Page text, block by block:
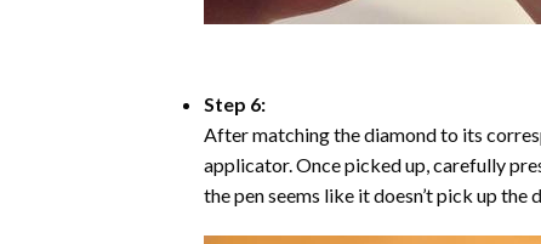
Step 6:
After matching the diamond to its
applicator. Once picked up, carefully
the pen seems like it doesn’t pick up the